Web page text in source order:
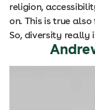
religion,
on. This is true
So, diversity really